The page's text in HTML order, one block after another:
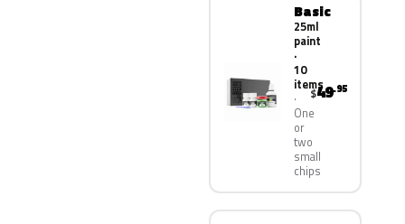
Basic
25ml
paint
·
10
items
One
or
two
small
chips
$49.95